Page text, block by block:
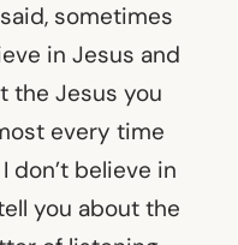
sometimes
in Jesus and
the Jesus you
every time
don’t believe in
you about the